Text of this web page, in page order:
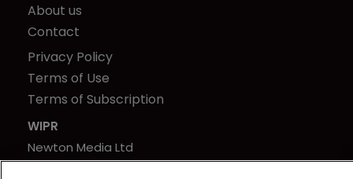
About us
Contact
Privacy Policy
Terms of Use
Terms of Subscription
WIPR
Newton Media Ltd